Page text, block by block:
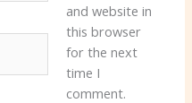
and website in
this browser
for the next
time I
comment.